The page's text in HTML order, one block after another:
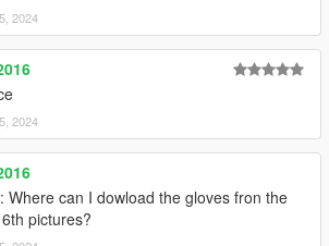
2024
2024
: Where can I dowload the gloves fron the
pictures?